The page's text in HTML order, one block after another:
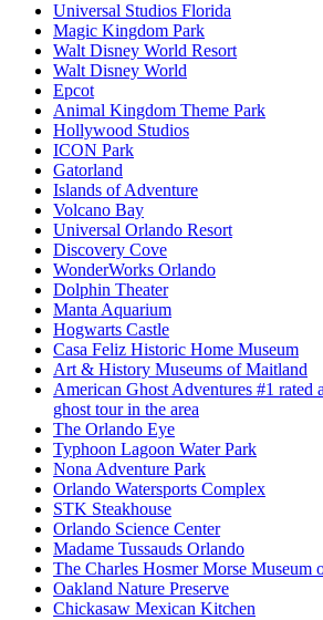
Universal Studios Florida
Magic Kingdom Park
Walt Disney World Resort
Walt Disney World
Epcot
Animal Kingdom Theme Park
Hollywood Studios
ICON Park
Gatorland
Islands of Adventure
Volcano Bay
Universal Orlando Resort
Discovery Cove
WonderWorks Orlando
Dolphin Theater
Manta Aquarium
Hogwarts Castle
Casa Feliz Historic Home Museum
Art & History Museums of Maitland
American Ghost Adventures #1 rated
ghost tour in the area
The Orlando Eye
Typhoon Lagoon Water Park
Nona Adventure Park
Orlando Watersports Complex
STK Steakhouse
Orlando Science Center
Madame Tussauds Orlando
The Charles Hosmer Morse Museum
Oakland Nature Preserve
Chickasaw Mexican Kitchen